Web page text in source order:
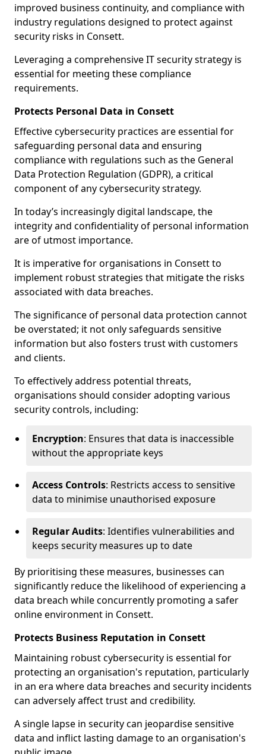
improved business continuity, and compliance with
industry regulations designed to protect against
security risks in Consett.
Leveraging a comprehensive IT security strategy is
essential for meeting these compliance
requirements.
Protects Personal Data in Consett
Effective cybersecurity practices are essential for
safeguarding personal data and ensuring
compliance with regulations such as the General
Data Protection Regulation (GDPR), a critical
component of any cybersecurity strategy.
In today’s increasingly digital landscape, the
integrity and confidentiality of personal information
are of utmost importance.
It is imperative for organisations in Consett to
implement robust strategies that mitigate the risks
associated with data breaches.
The significance of personal data protection cannot
be overstated; it not only safeguards sensitive
information but also fosters trust with customers
and clients.
To effectively address potential threats,
organisations should consider adopting various
security controls, including:
Encryption: Ensures that data is inaccessible
without the appropriate keys
Access Controls: Restricts access to sensitive
data to minimise unauthorised exposure
Regular Audits: Identifies vulnerabilities and
keeps security measures up to date
By prioritising these measures, businesses can
significantly reduce the likelihood of experiencing a
data breach while concurrently promoting a safer
online environment in Consett.
Protects Business Reputation in Consett
Maintaining robust cybersecurity is essential for
protecting an organisation's reputation, particularly
in an era where data breaches and security incidents
can adversely affect trust and credibility.
A single lapse in security can jeopardise sensitive
data and inflict lasting damage to an organisation's